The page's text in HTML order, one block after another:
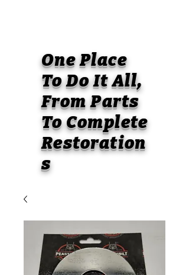
One Place
To Do It All,
From Parts
ToComplete
Restoration
s